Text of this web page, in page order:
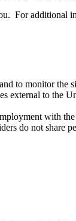
For additional
to monitor the
external to the
with
do not share